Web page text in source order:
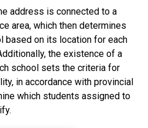
address is connected to a
area, which then determines
based on its location for each
the existence of a
school sets the criteria for
in accordance with provincial
which students assigned to